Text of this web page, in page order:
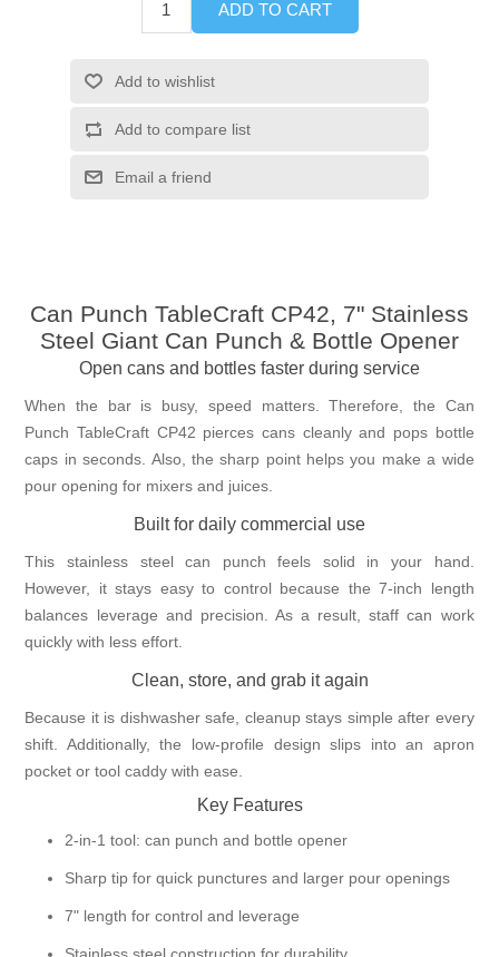
ADD TO CART
Add to wishlist
Add to compare list
Email a friend
Can Punch TableCraft CP42, 7" Stainless
Steel Giant Can Punch & Bottle Opener
Open cans and bottles faster during service
When the bar is busy, speed matters. Therefore, the Can
Punch TableCraft CP42 pierces cans cleanly and pops bottle
caps in seconds. Also, the sharp point helps you make a wide
pour opening for mixers and juices.
Built for daily commercial use
This stainless steel can punch feels solid in your hand.
However, it stays easy to control because the 7-inch length
balances leverage and precision. As a result, staff can work
quickly with less effort.
Clean, store, and grab it again
Because it is dishwasher safe, cleanup stays simple after every
shift. Additionally, the low-profile design slips into an apron
pocket or tool caddy with ease.
Key Features
2-in-1 tool: can punch and bottle opener
Sharp tip for quick punctures and larger pour openings
7" length for control and leverage